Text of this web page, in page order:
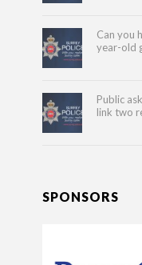
Can you
year-old
Public
link two
SPONSORS